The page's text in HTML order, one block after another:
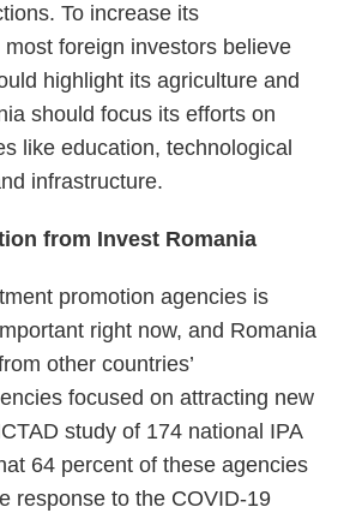
To increase its
foreign investors believe
highlight its agriculture and
should focus its efforts on
like education, technological
infrastructure.
from Invest Romania
promotion agencies is
right now, and Romania
other countries’
focused on attracting new
study of 174 national IPA
64 percent of these agencies
response to the COVID-19